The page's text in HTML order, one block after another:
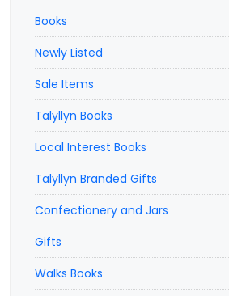
Books
Newly Listed
Sale Items
Talyllyn Books
Local Interest Books
Talyllyn Branded Gifts
Confectionery and Jars
Gifts
Walks Books